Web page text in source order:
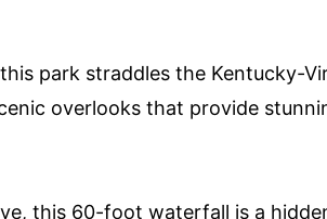
park straddles the Kentucky-
overlooks that provide
this 60-foot waterfall is a